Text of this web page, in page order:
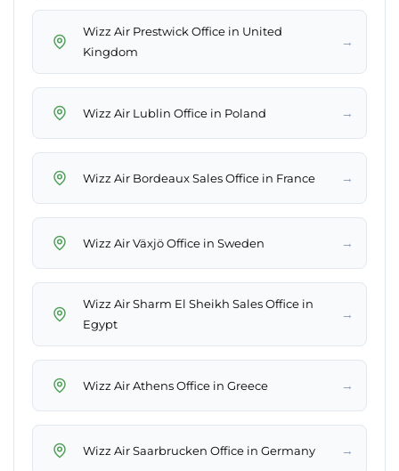
Wizz Air Prestwick Office in United
Kingdom
→
Wizz Air Lublin Office in Poland →
Wizz Air Bordeaux Sales Office in France →
Wizz Air Växjö Office in Sweden →
Wizz Air Sharm El Sheikh Sales Office in
Egypt
→
Wizz Air Athens Office in Greece →
Wizz Air Saarbrucken Office in Germany →